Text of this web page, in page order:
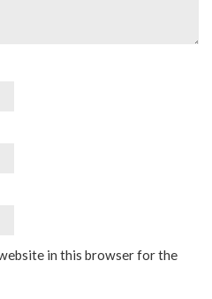
in this browser for the